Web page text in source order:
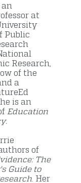
an
at
Public
Research,
of the
a
is an
Education
of
The
Guide to
. Her